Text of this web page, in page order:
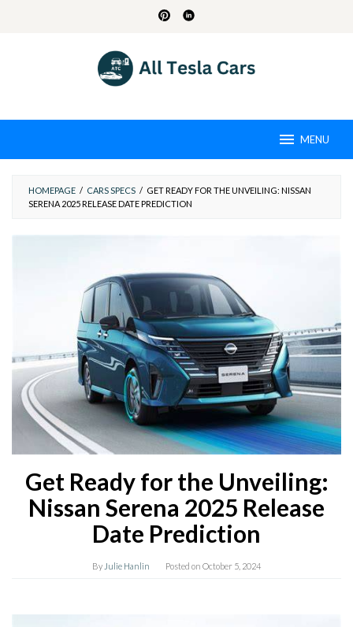
MENU
HOMEPAGE / CARS SPECS / GET READY FOR THE UNVEILING: NISSAN
SERENA 2025 RELEASE DATE PREDICTION
Get Ready for the Unveiling:
Nissan Serena 2025 Release
Date Prediction
By Julie Hanlin Posted on October 5, 2024